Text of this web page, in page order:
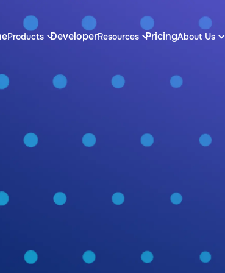
Products DeveloperResources PricingAbout Us